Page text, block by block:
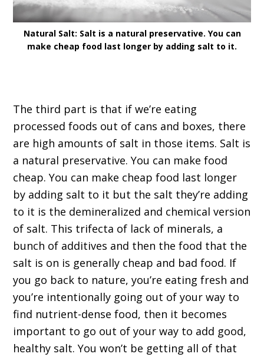
Natural Salt: Salt is a natural preservative. You can
make cheap food last longer by adding salt to it.
The third part is that if we’re eating
processed foods out of cans and boxes, there
are high amounts of salt in those items. Salt is
a natural preservative. You can make food
cheap. You can make cheap food last longer
by adding salt to it but the salt they’re adding
to it is the demineralized and chemical version
of salt. This trifecta of lack of minerals, a
bunch of additives and then the food that the
salt is on is generally cheap and bad food. If
you go back to nature, you’re eating fresh and
you’re intentionally going out of your way to
find nutrient-dense food, then it becomes
important to go out of your way to add good,
healthy salt. You won’t be getting all of that